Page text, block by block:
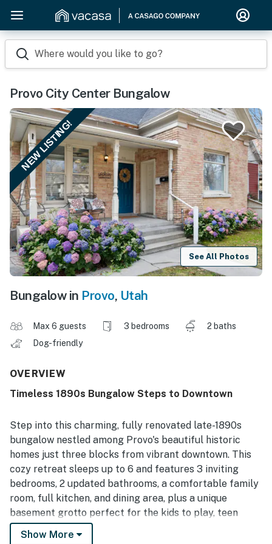
Where would you like to go?
Provo City Center Bungalow
NEW LISTING!
See All Photos
Bungalow in Provo, Utah
Max 6 guests 3 bedrooms
2 baths
Dog-friendly
OVERVIEW
Timeless 1890s Bungalow Steps to Downtown
Step into this charming, fully renovated late-1890s
bungalow nestled among Provo's beautiful historic
homes just three blocks from vibrant downtown. This
cozy retreat sleeps up to 6 and features 3 inviting
bedrooms, 2 updated bathrooms, a comfortable family
room, full kitchen, and dining area, plus a unique
basement grotto perfect for the kids to play, teen
movie nights or games. Pet-friendly and thoughtfully
Show More